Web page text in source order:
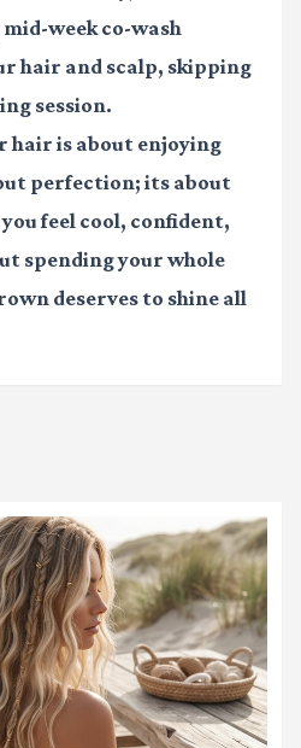
week co-wash
hair and scalp, skipping
session.
hair is about enjoying
perfection; its about
feel cool, confident,
spending your whole
deserves to shine all